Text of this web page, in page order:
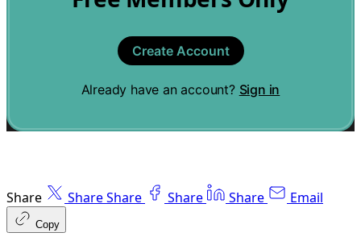
Create Account
Already have an account? Sign in
Share ShareShare Share Share Email
Copy